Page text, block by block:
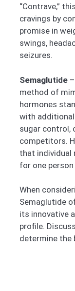
“Contrave,”
cravings by
promise in
swings,
seizures.
Semaglutide
method of
hormones
with
sugar control,
competitors.
that individual
for one
When
Semaglutide
its innovative
profile.
determine the